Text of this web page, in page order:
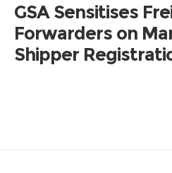
GSA Sensitises
Forwarders on
Shipper